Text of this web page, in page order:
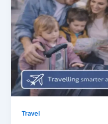
Travel